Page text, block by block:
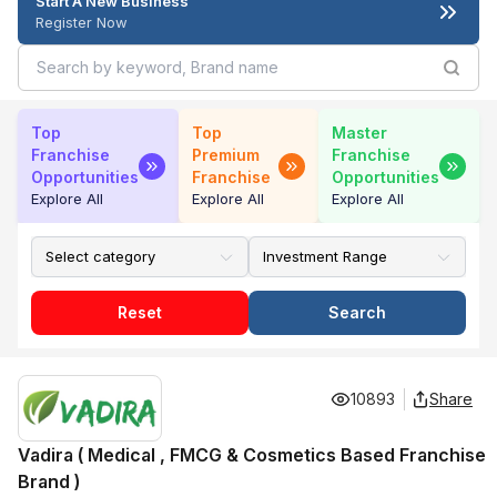
Register Now
Top
Franchise
Opportunities
Explore All
Top
Premium
Franchise
Explore All
Master
Franchise
Opportunities
Explore All
Reset Search
Vadira ( Medical , FMCG & Cosmetics Based Franchise
Brand )
10893 Share